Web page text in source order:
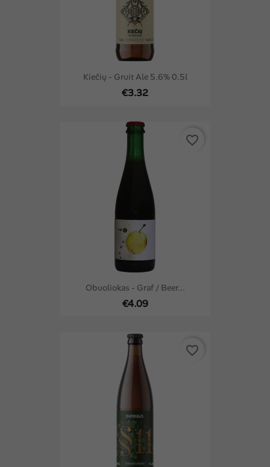
Kiečių - Gruit Ale 5.6% 0.5l
€3.32
Obuoliokas - Graf / Beer...
€4.09
favorite_border
favorite_border